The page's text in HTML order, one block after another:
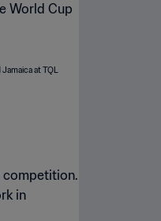
World Cup
competition.
in